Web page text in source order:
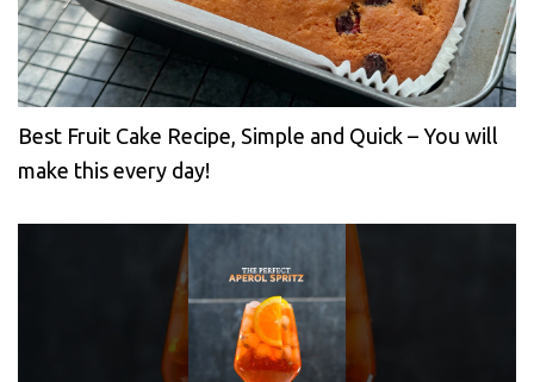
Best Fruit Cake Recipe, Simple and Quick – You will
make this every day!